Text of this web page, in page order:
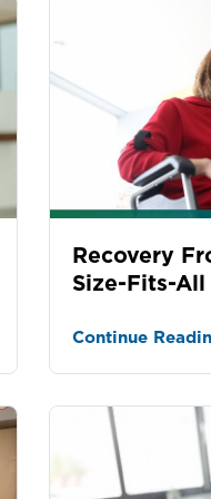
Recovery
Size-Fits-All
Continue